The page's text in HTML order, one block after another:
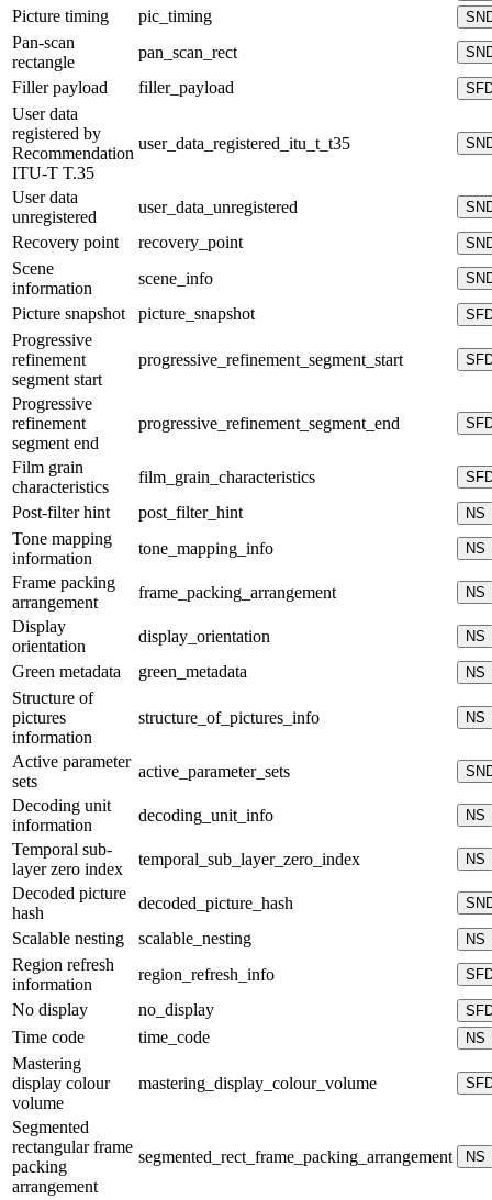
Picture timing pic_timing
Pan-scan
rectangle
pan_scan_rect
Filler payload filler_payload
User data
registered by
Recommendation
ITU-T T.35
user_data_registered_itu_t_t35
User data
unregistered
user_data_unregistered
Recovery point recovery_point
Scene
information
scene_info
Picture snapshot picture_snapshot
Progressive
refinement
segment start
progressive_refinement_segment_start
Progressive
refinement
segment end
progressive_refinement_segment_end
Film grain
characteristics
film_grain_characteristics
Post-filter hint post_filter_hint NS
Tone mapping
information
tone_mapping_info NS
Frame packing
arrangement
frame_packing_arrangement NS
Display
orientation
display_orientation NS
Green metadata green_metadata NS
Structure of
pictures
information
structure_of_pictures_info NS
Active parameter
sets
active_parameter_sets
Decoding unit
information
decoding_unit_info NS
Temporal sub-
layer zero index
temporal_sub_layer_zero_index NS
Decoded picture
hash
decoded_picture_hash
Scalable nesting scalable_nesting NS
Region refresh
information
region_refresh_info
No display no_display
Time code time_code NS
Mastering
display colour
volume
mastering_display_colour_volume
Segmented
rectangular frame
packing
arrangement
segmented_rect_frame_packing_arrangement NS